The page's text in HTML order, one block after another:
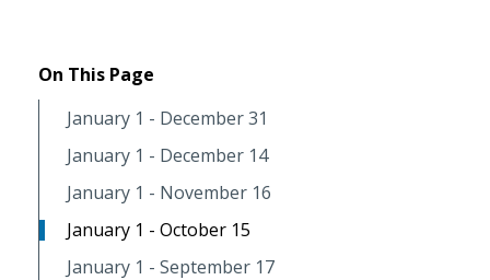
On This Page
January 1 - December 31
January 1 - December 14
January 1 - November 16
January 1 - October 15
January 1 - September 17